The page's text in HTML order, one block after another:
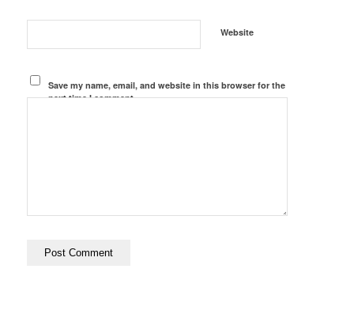
Website
Save my name, email, and website in this browser for the
next time I comment.